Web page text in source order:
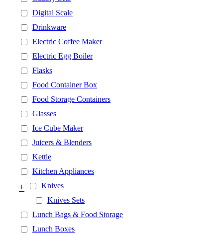
Digital Scale
Drinkware
Electric Coffee Maker
Electric Egg Boiler
Flasks
Food Container Box
Food Storage Containers
Glasses
Ice Cube Maker
Juicers & Blenders
Kettle
Kitchen Appliances
Knives
+
Knives Sets
Lunch Bags & Food Storage
Lunch Boxes